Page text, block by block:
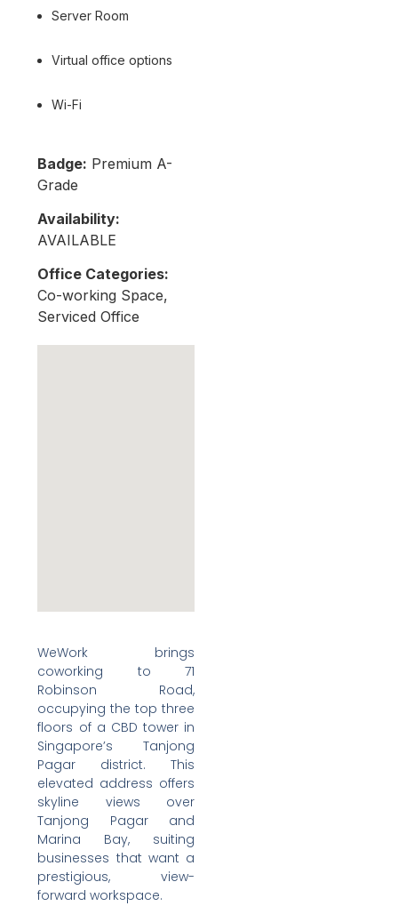
Server Room
Virtual office options
Wi-Fi
Badge: Premium A-
Grade
Availability:
AVAILABLE
Office Categories:
Co-working Space,
Serviced Office
WeWork brings
coworking to 71
Robinson Road,
occupying the top three
floors of a CBD tower in
Singapore’s Tanjong
Pagar district. This
elevated address offers
skyline views over
Tanjong Pagar and
Marina Bay, suiting
businesses that want a
prestigious, view-
forward workspace.